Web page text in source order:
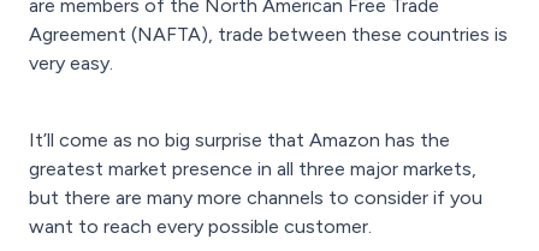
are members of the North American Free Trade
Agreement (NAFTA), trade between these countries is
very easy.
It’ll come as no big surprise that Amazon has the
greatest market presence in all three major markets,
but there are many more channels to consider if you
want to reach every possible customer.